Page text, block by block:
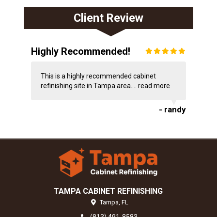
Client Review
Highly Recommended!
This is a highly recommended cabinet
refinishing site in Tampa area.... read more
- randy
TAMPA CABINET REFINISHING
Tampa, FL